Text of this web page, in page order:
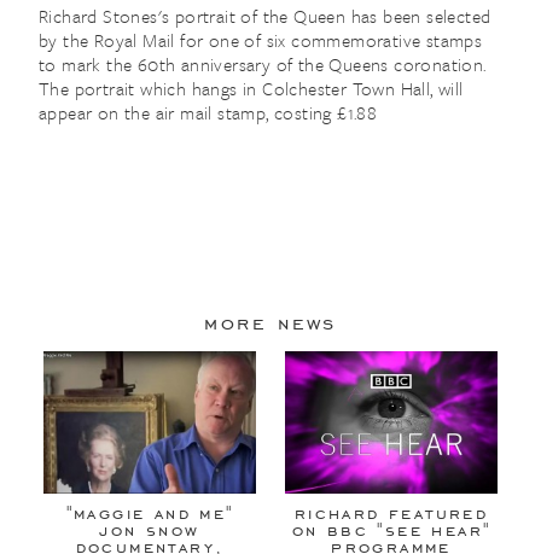
Richard Stones's portrait of the Queen has been selected
by the Royal Mail for one of six commemorative stamps
to mark the 60th anniversary of the Queens coronation.
The portrait which hangs in Colchester Town Hall, will
appear on the air mail stamp, costing £1.88
more news
"maggie and me"
jon snow
documentary,
richard featured
on bbc "see hear"
programme